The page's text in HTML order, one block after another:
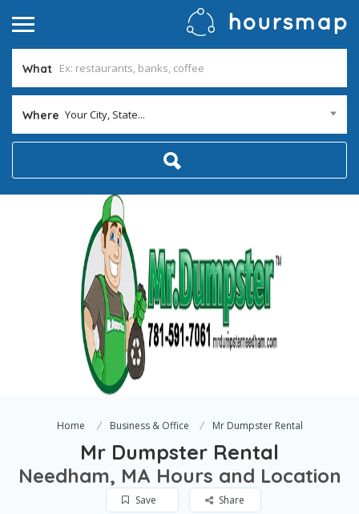
What
Where Your City, State...
Home Business & Office Mr Dumpster Rental
Mr Dumpster Rental
Needham, MA Hours and Location
Save Share